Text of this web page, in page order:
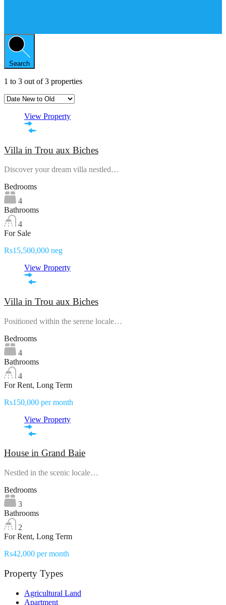
Search
1 to 3 out of3 properties
View Property
Villa in Trou aux Biches
Discover your dream villa nestled…
Bedrooms
4
Bathrooms
4
For Sale
Rs15,500,000 neg
View Property
Villa in Trou aux Biches
Positioned within the serene locale…
Bedrooms
4
Bathrooms
4
For Rent, Long Term
Rs150,000 per month
View Property
House in Grand Baie
Nestled in the scenic locale…
Bedrooms
3
Bathrooms
2
For Rent, Long Term
Rs42,000 per month
Property Types
Agricultural Land
Apartment